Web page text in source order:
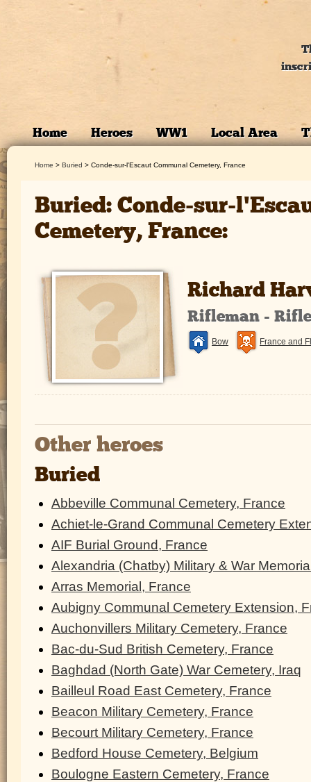
Home Heroes WW1 Local Area
Home > Buried > Conde-sur-l'Escaut Communal Cemetery, France
Buried: Conde-sur-
Cemetery, France:
Richard
Rifleman -
Bow France and
Other heroes
Buried
Abbeville Communal Cemetery, France
Achiet-le-Grand Communal Cemetery
AIF Burial Ground, France
Alexandria (Chatby) Military & War
Arras Memorial, France
Aubigny Communal Cemetery Extension,
Auchonvillers Military Cemetery, France
Bac-du-Sud British Cemetery, France
Baghdad (North Gate) War Cemetery, Iraq
Bailleul Road East Cemetery, France
Beacon Military Cemetery, France
Becourt Military Cemetery, France
Bedford House Cemetery, Belgium
Boulogne Eastern Cemetery, France